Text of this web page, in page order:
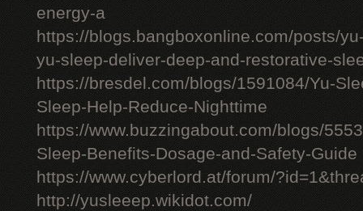
energy-a
https://blogs.bangboxonline.com/posts/
yu-sleep-deliver-deep-and-restorative-
https://bresdel.com/blogs/1591084/Yu-
Sleep-Help-Reduce-Nighttime
https://www.buzzingabout.com/blogs/
Sleep-Benefits-Dosage-and-Safety-Guide
https://www.cyberlord.at/forum/
http://yusleeep.wikidot.com/